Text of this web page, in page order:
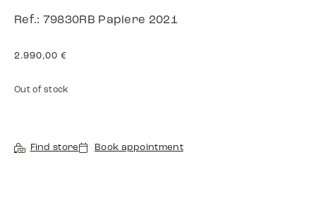
Ref.: 79830RB Papiere 2021
2.990,00 €
Out of stock
Find store Book appointment